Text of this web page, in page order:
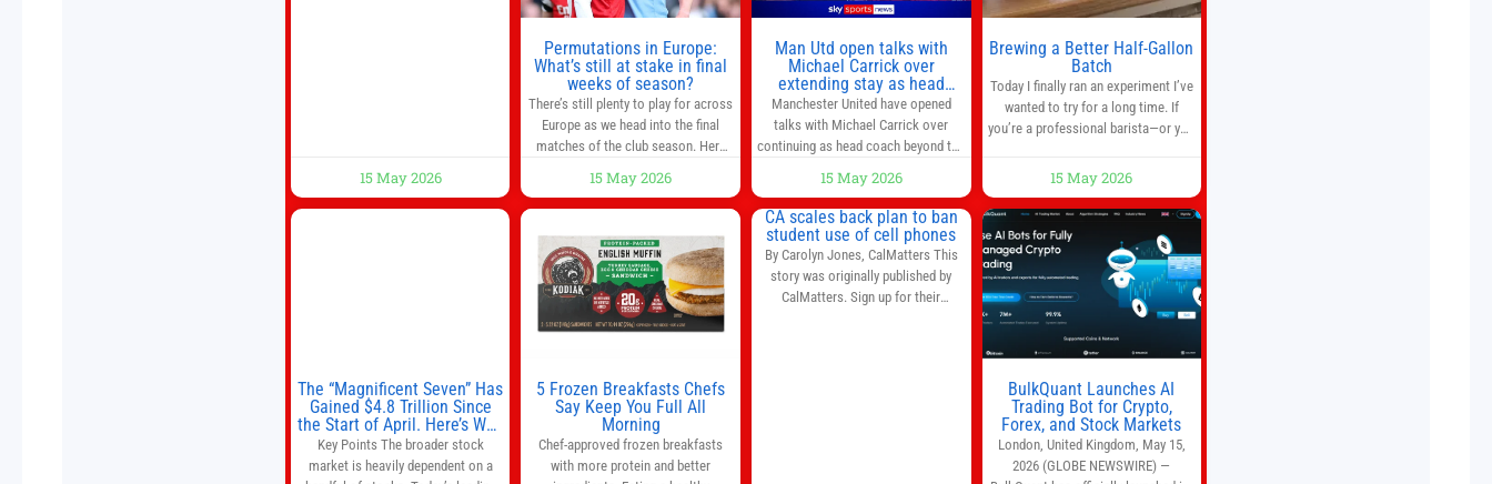
15 May 2026
Permutations in Europe:
What’s still at stake in final
weeks of season?
There’s still plenty to play for across
Europe as we head into the final
matches of the club season. Here
League fights, and relegation battles
left to be decided in the top leagues
updated until the end of the
campaign.
Jump to:EPL
15 May 2026
Man Utd open talks with
Michael Carrick over
extending stay as head
coach after impressive spell
at Old Trafford | Football
News
Manchester United have opened
talks with Michael Carrick over
continuing as head coach beyond the
that, even though there is still much
to complete in legal and contractual
issues, an agreement could be
reached before United’s game
against Nottingham Forest on
Sunday. The club’s hierarchy, director
15 May 2026
Brewing a Better Half-Gallon
Batch
Today I finally ran an experiment I’ve
wanted to try for a long time. If
you’re a professional barista—or you
some time. Most coffee shops use
1–1.5 gallon batch brewers (Bunn,
Curtis, Fetco, etc.). When I opened
Short Sleeves Coffee, I intentionally
avoided brewing full 1-gallon
batches. I
15 May 2026
The “Magnificent Seven” Has
Gained $4.8 Trillion Since
the Start of April. Here’s Why
That’s a Risk to the S&P 500
and Nasdaq-100.
Key Points The broader stock
market is heavily dependent on a
5 Frozen Breakfasts Chefs
Say Keep You Full All
Morning
Chef-approved frozen breakfasts
with more protein and better
CA scales back plan to ban
student use of cell phones
By Carolyn Jones, CalMatters This
story was originally published by
CalMatters. Sign up for their
BulkQuant Launches AI
Trading Bot for Crypto,
Forex, and Stock Markets
London, United Kingdom, May 15,
2026 (GLOBE NEWSWIRE) —